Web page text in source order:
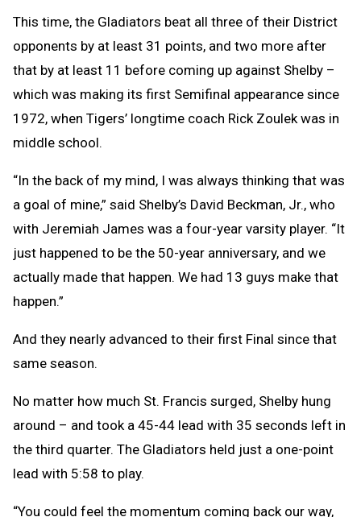
This time, the Gladiators beat all three of their District
opponents by at least 31 points, and two more after
that by at least 11 before coming up against Shelby –
which was making its first Semifinal appearance since
1972, when Tigers’ longtime coach Rick Zoulek was in
middle school.
“In the back of my mind, I was always thinking that was
a goal of mine,” said Shelby’s David Beckman, Jr., who
with Jeremiah James was a four-year varsity player. “It
just happened to be the 50-year anniversary, and we
actually made that happen. We had 13 guys make that
happen.”
And they nearly advanced to their first Final since that
same season.
No matter how much St. Francis surged, Shelby hung
around – and took a 45-44 lead with 35 seconds left in
the third quarter. The Gladiators held just a one-point
lead with 5:58 to play.
“You could feel the momentum coming back our way,